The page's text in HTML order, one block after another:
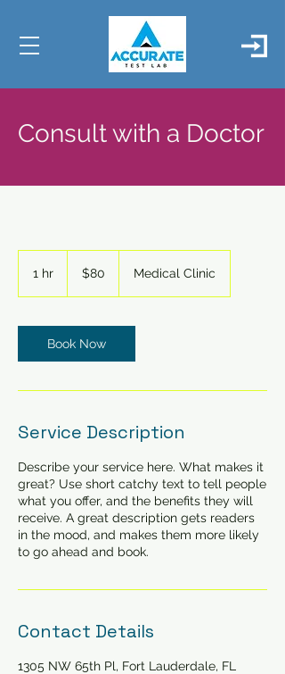
Consult with a Doctor
1 hr
dollars$80 Medical Clinic
Book Now
Service Description
Describe your service here. What makes it
great? Use short catchy text to tell people
what you offer, and the benefits they will
receive. A great description gets readers
in the mood, and makes them more likely
to go ahead and book.
Contact Details
1305 NW 65th Pl, Fort Lauderdale, FL